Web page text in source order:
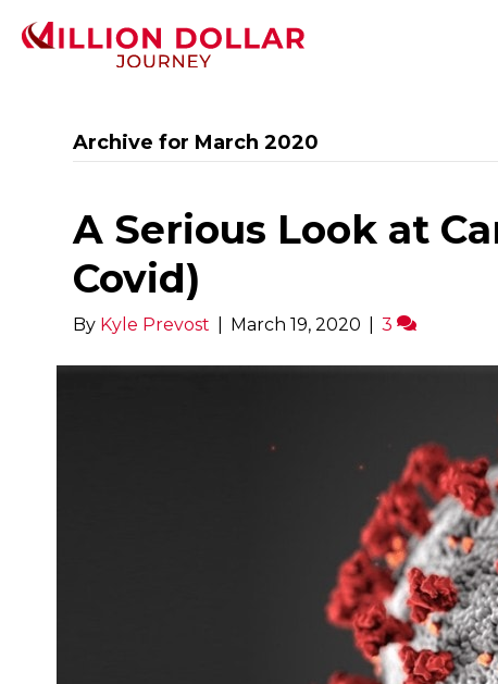
Archive for March 2020
A Serious Look at
Covid)
By Kyle Prevost March 19, 2020 3